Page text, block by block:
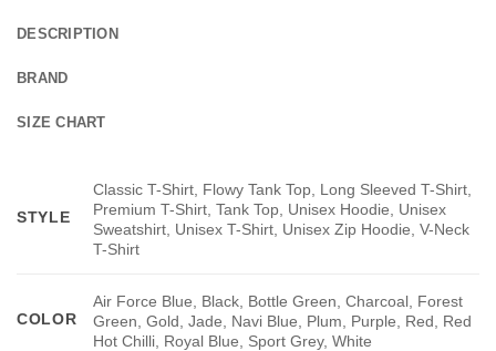
DESCRIPTION
BRAND
SIZE CHART
STYLE
Classic T-Shirt, Flowy Tank Top, Long Sleeved T-Shirt,
Premium T-Shirt, Tank Top, Unisex Hoodie, Unisex
Sweatshirt, Unisex T-Shirt, Unisex Zip Hoodie, V-Neck
T-Shirt
COLOR
Air Force Blue, Black, Bottle Green, Charcoal, Forest
Green, Gold, Jade, Navi Blue, Plum, Purple, Red, Red
Hot Chilli, Royal Blue, Sport Grey, White